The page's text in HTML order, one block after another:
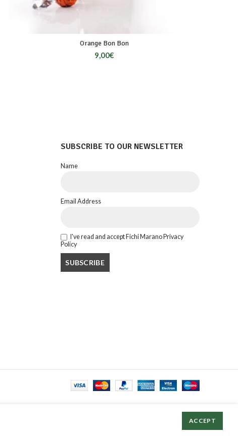
Orange Bon Bon
9,00€
SUBSCRIBE TO OUR NEWSLETTER
Name
Email Address
I've read and accept Fichi Marano Privacy
Policy
ACCEPT